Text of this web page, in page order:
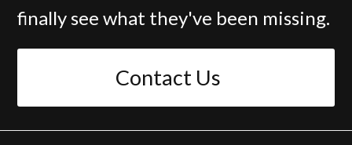
finally see what they've been missing.
Contact Us